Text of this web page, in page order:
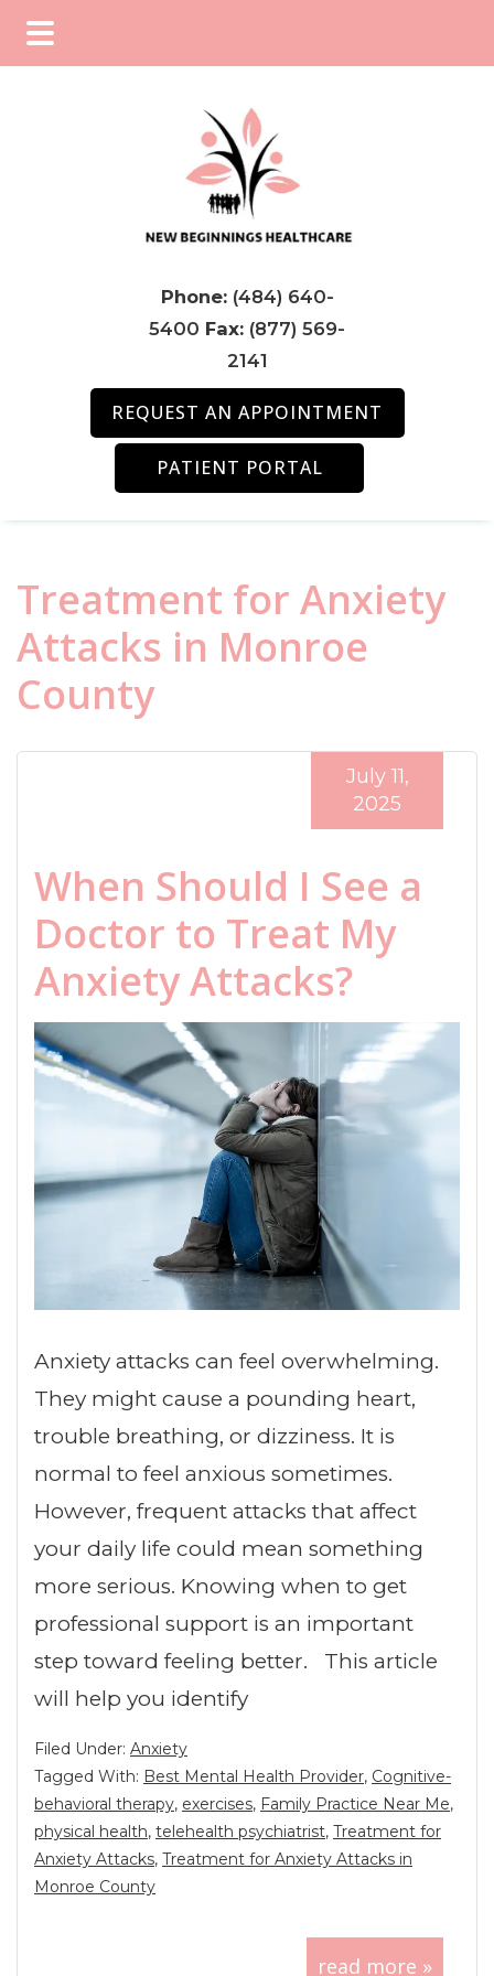
Phone: (484) 640-
5400 Fax: (877) 569-
2141
REQUEST AN APPOINTMENT
PATIENT PORTAL
Treatment for Anxiety
Attacks in Monroe
County
When Should I See a
Doctor to Treat My
Anxiety Attacks?
July 11,
2025
Anxiety attacks can feel overwhelming.
They might cause a pounding heart,
trouble breathing, or dizziness. It is
normal to feel anxious sometimes.
However, frequent attacks that affect
your daily life could mean something
more serious. Knowing when to get
professional support is an important
step toward feeling better. This article
will help you identify
read more »
Filed Under: Anxiety
Tagged With: Best Mental Health Provider, Cognitive-
behavioral therapy, exercises, Family Practice Near Me,
physical health, telehealth psychiatrist, Treatment for
Anxiety Attacks, Treatment for Anxiety Attacks in
Monroe County